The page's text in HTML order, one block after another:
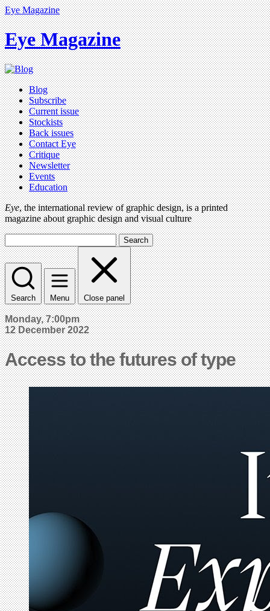
Eye Magazine
Eye Magazine
Blog
Subscribe
Current issue
Stockists
Back issues
Contact Eye
Critique
Newsletter
Events
Education
Eye, the international review of graphic design, is a printed
magazine about graphic design and visual culture
Search
Search Menu Close panel
Monday, 7:00pm
12 December 2022
Access to the futures of type